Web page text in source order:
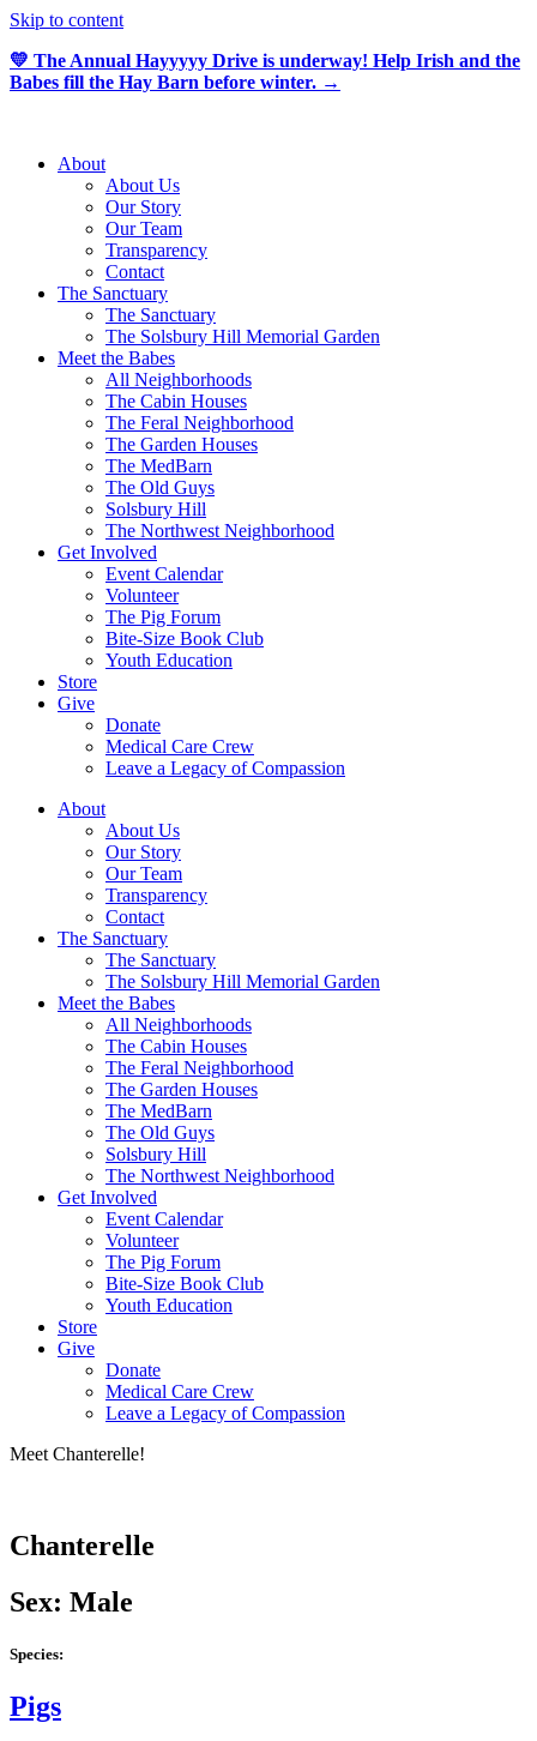
Skip to content
💛 The Annual Hayyyyy Drive is underway! Help Irish and the
Babes fill the Hay Barn before winter. →
About
About Us
Our Story
Our Team
Transparency
Contact
The Sanctuary
The Sanctuary
The Solsbury Hill Memorial Garden
Meet the Babes
All Neighborhoods
The Cabin Houses
The Feral Neighborhood
The Garden Houses
The MedBarn
The Old Guys
Solsbury Hill
The Northwest Neighborhood
Get Involved
Event Calendar
Volunteer
The Pig Forum
Bite-Size Book Club
Youth Education
Store
Give
Donate
Medical Care Crew
Leave a Legacy of Compassion​
About
About Us
Our Story
Our Team
Transparency
Contact
The Sanctuary
The Sanctuary
The Solsbury Hill Memorial Garden
Meet the Babes
All Neighborhoods
The Cabin Houses
The Feral Neighborhood
The Garden Houses
The MedBarn
The Old Guys
Solsbury Hill
The Northwest Neighborhood
Get Involved
Event Calendar
Volunteer
The Pig Forum
Bite-Size Book Club
Youth Education
Store
Give
Donate
Medical Care Crew
Leave a Legacy of Compassion​
Meet Chanterelle!
Chanterelle
Sex: Male
Species:
Pigs